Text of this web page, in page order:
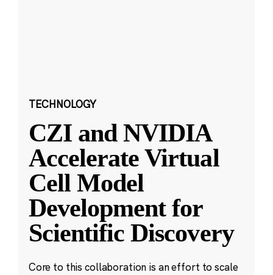
TECHNOLOGY
CZI and NVIDIA
Accelerate Virtual
Cell Model
Development for
Scientific Discovery
Core to this collaboration is an effort to scale